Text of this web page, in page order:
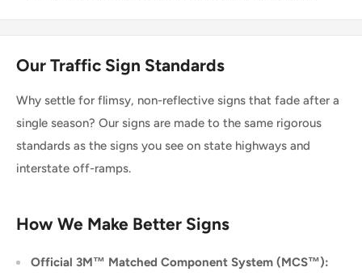
Our Traffic Sign Standards
Why settle for flimsy, non-reflective signs that fade after a
single season? Our signs are made to the same rigorous
standards as the signs you see on state highways and
interstate off-ramps.
How We Make Better Signs
Official 3M™ Matched Component System (MCS™):